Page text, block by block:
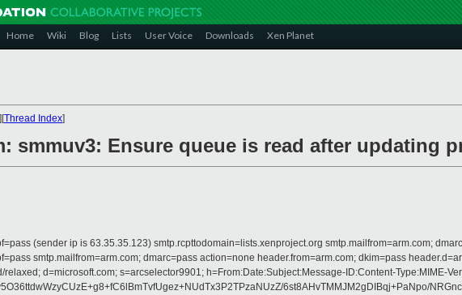
Home Wiki Blog Lists User Voice Downloads Xen Planet
][Thread Index]
smmuv3: Ensure queue is read after updating
(sender ip is 63.35.35.123) smtp.rcpttodomain=lists.xenproject.org smtp.mailfrom=arm.com;
smtp.mailfrom=arm.com; dmarc=pass action=none header.from=arm.com; dkim=pass
relaxed; d=microsoft.com; s=arcselector9901; h=From:Date:Subject:Message-ID:Content-
6st8AHvTMMJM2gDIBqj+PaNpo/